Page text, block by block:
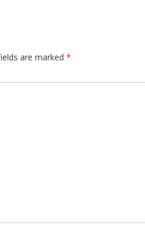
are marked *